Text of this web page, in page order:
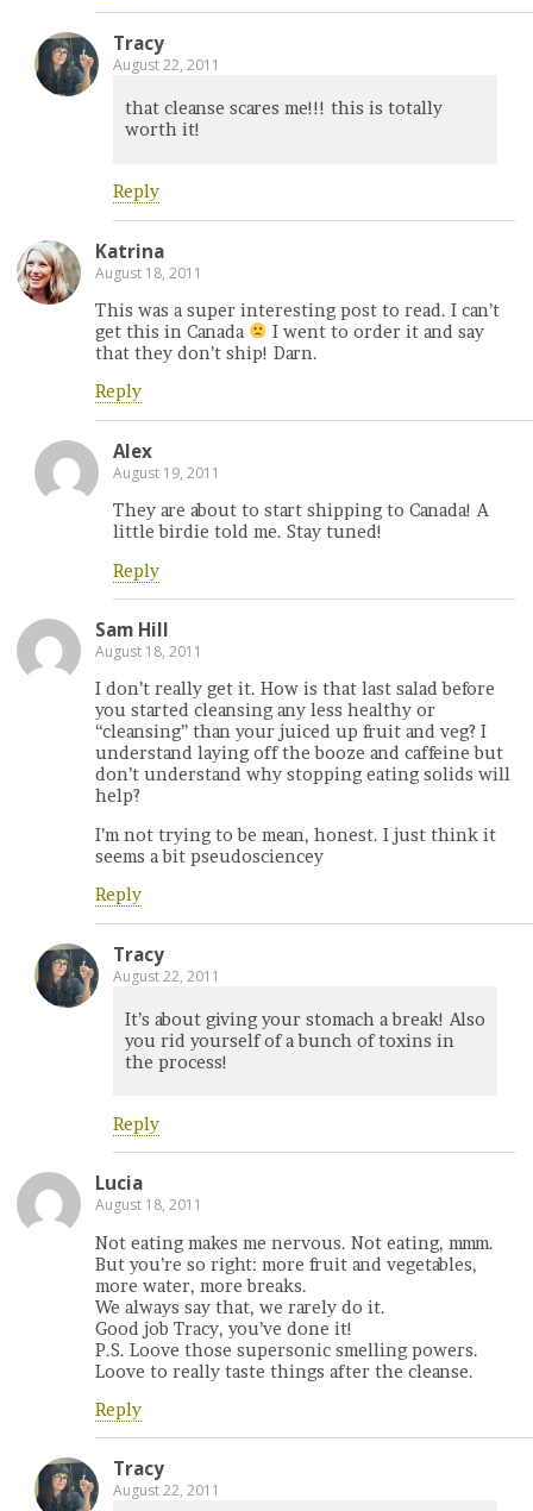
Tracy
August 22, 2011
that cleanse scares me!!! this is totally
worth it!
Reply
Katrina
August 18, 2011
This was a super interesting post to read. I can’t
get this in Canada
I went to order it and say
that they don’t ship! Darn.
Reply
Alex
August 19, 2011
They are about to start shipping to Canada! A
little birdie told me. Stay tuned!
Reply
Sam Hill
August 18, 2011
I don’t really get it. How is that last salad before
you started cleansing any less healthy or
“cleansing” than your juiced up fruit and veg? I
understand laying off the booze and caffeine but
don’t understand why stopping eating solids will
help?
I’m not trying to be mean, honest. I just think it
seems a bit pseudosciencey
Reply
Tracy
August 22, 2011
It’s about giving your stomach a break! Also
you rid yourself of a bunch of toxins in
the process!
Reply
Lucia
August 18, 2011
Not eating makes me nervous. Not eating, mmm.
But you’re so right: more fruit and vegetables,
more water, more breaks.
We always say that, we rarely do it.
Good job Tracy, you’ve done it!
P.S. Loove those supersonic smelling powers.
Loove to really taste things after the cleanse.
Reply
Tracy
August 22, 2011